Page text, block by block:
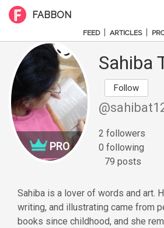
FABBON
FEED ARTICLES
PRO
Sahiba
Follow
2 followers
0 following
79 posts
Sahiba is a lover of words and art.
writing, and illustrating came from
books since childhood, and she